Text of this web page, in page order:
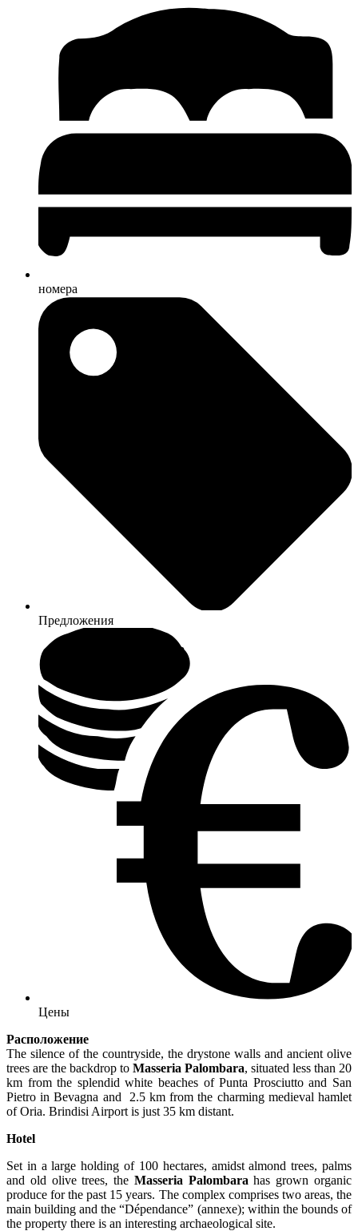
номера
Предложения
Цены
Расположение
The silence of the countryside, the drystone walls and ancient olive
trees are the backdrop to Masseria Palombara, situated less than 20
km from the splendid white beaches of Punta Prosciutto and San
Pietro in Bevagna and 2.5 km from the charming medieval hamlet
of Oria. Brindisi Airport is just 35 km distant.
Hotel
Set in a large holding of 100 hectares, amidst almond trees, palms
and old olive trees, the Masseria Palombara has grown organic
produce for the past 15 years. The complex comprises two areas, the
main building and the “Dépendance” (annexe); within the bounds of
the property there is an interesting archaeological site.